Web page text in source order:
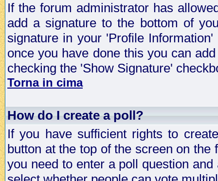
If the forum administrator has
add a signature to the bottom of
signature in your 'Profile
once you have done this you can
checking the 'Show Signature'
Torna in cima
How do I create a poll?
If you have sufficient rights to
button at the top of the screen on
you need to enter a poll question